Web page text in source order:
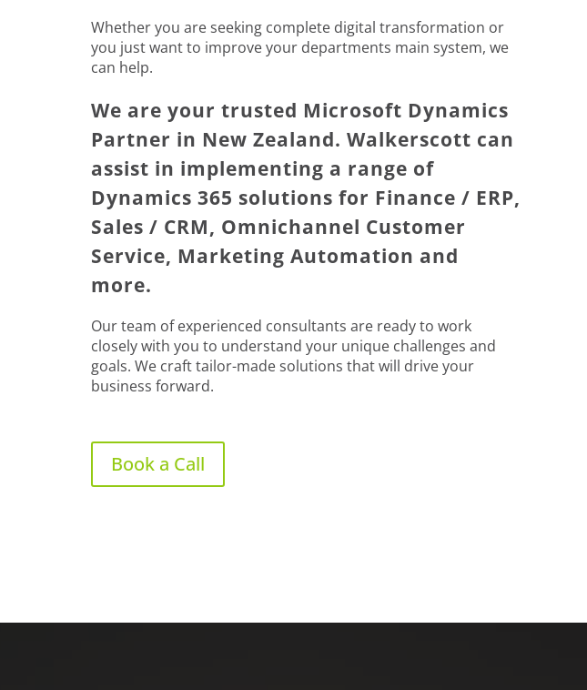
Whether you are seeking complete digital transformation or
you just want to improve your departments main system, we
can help.
We are your trusted Microsoft Dynamics
Partner in New Zealand. Walkerscott can
assist in implementing a range of
Dynamics 365 solutions for Finance / ERP,
Sales / CRM, Omnichannel Customer
Service, Marketing Automation and
more.
Our team of experienced consultants are ready to work
closely with you to understand your unique challenges and
goals. We craft tailor-made solutions that will drive your
business forward.
Book a Call